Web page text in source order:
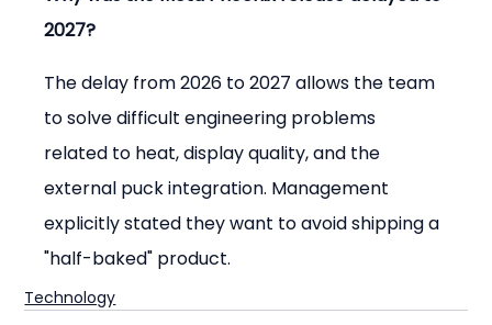
2027?
The delay from 2026 to 2027 allows the team
to solve difficult engineering problems
related to heat, display quality, and the
external puck integration. Management
explicitly stated they want to avoid shipping a
"half-baked" product.
Technology